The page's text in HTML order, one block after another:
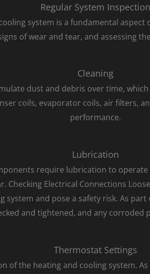
Regular System Inspection
system is a fundamental aspect
of wear and tear, and assessing
Cleaning
dust and debris over time,
coils, evaporator coils, air filters,
performance.
Lubrication
require lubrication to
Checking Electrical Connections
system and pose a safety risk. As
and tightened, and any corroded
Thermostat Settings
of the heating and cooling system.